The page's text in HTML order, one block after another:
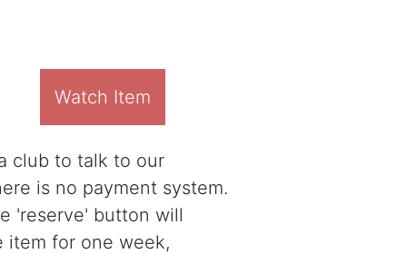
Watch Item
club to talk to our
is no payment system.
'reserve' button will
item for one week,